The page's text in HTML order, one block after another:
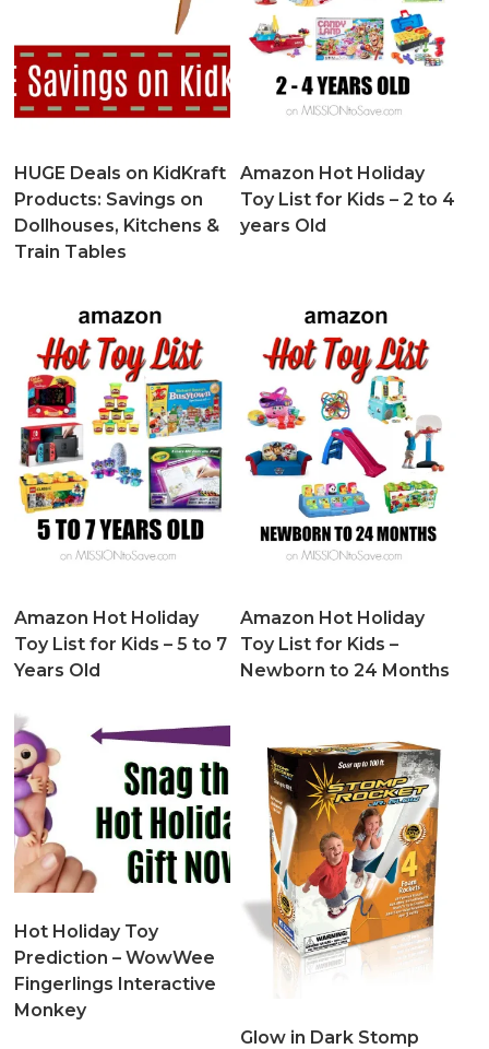
HUGE Deals on KidKraft
Products: Savings on
Dollhouses, Kitchens &
Train Tables
Amazon Hot Holiday
Toy List for Kids – 2 to 4
years Old
Amazon Hot Holiday
Toy List for Kids – 5 to 7
Years Old
Amazon Hot Holiday
Toy List for Kids –
Newborn to 24 Months
Hot Holiday Toy
Prediction – WowWee
Fingerlings Interactive
Monkey
Glow in Dark Stomp